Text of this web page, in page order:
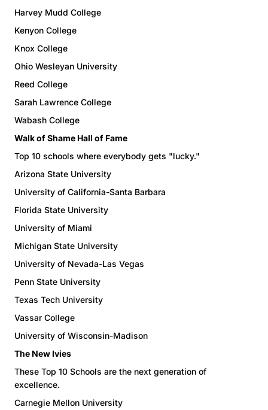
Harvey Mudd College
Kenyon College
Knox College
Ohio Wesleyan University
Reed College
Sarah Lawrence College
Wabash College
Walk of Shame Hall of Fame
Top 10 schools where everybody gets "lucky."
Arizona State University
University of California-Santa Barbara
Florida State University
University of Miami
Michigan State University
University of Nevada-Las Vegas
Penn State University
Texas Tech University
Vassar College
University of Wisconsin-Madison
The New Ivies
These Top 10 Schools are the next generation of
excellence.
Carnegie Mellon University